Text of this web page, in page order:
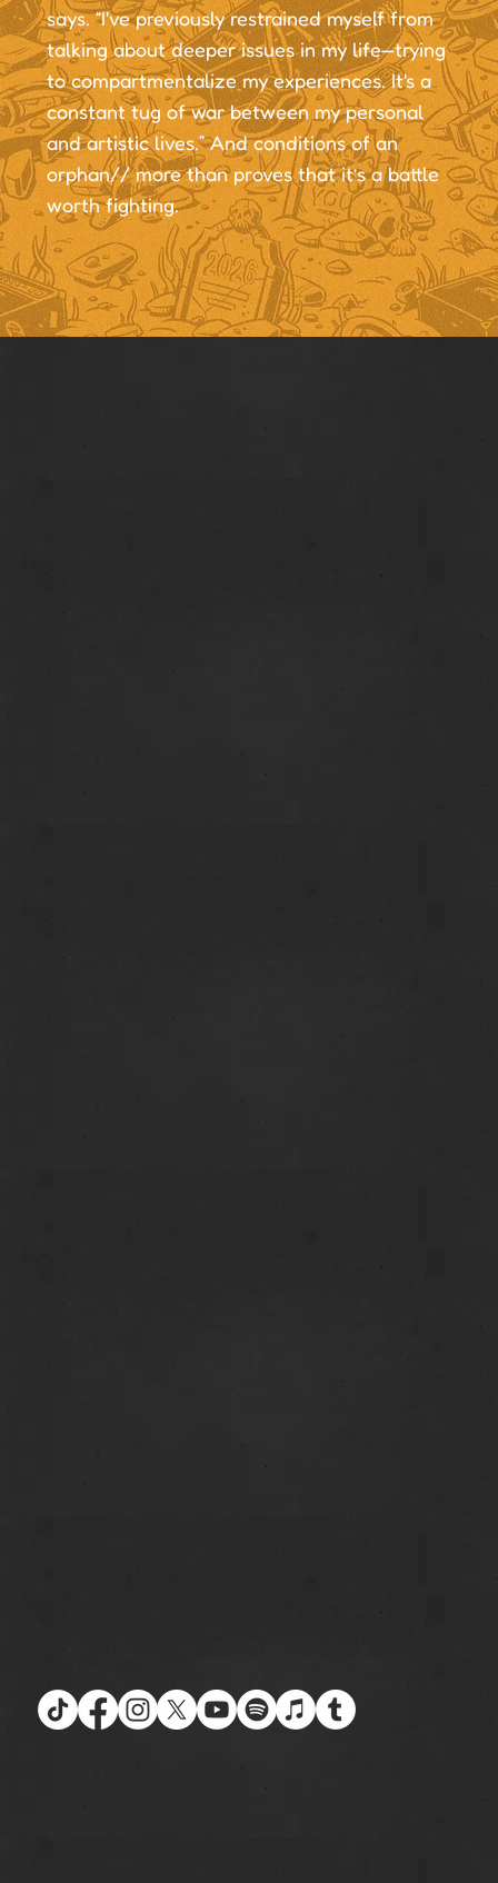
says. “I've previously restrained myself from
talking about deeper issues in my life—trying
to compartmentalize my experiences. It's a
constant tug of war between my personal
and artistic lives.” And conditions of an
orphan// more than proves that it’s a battle
worth fighting.